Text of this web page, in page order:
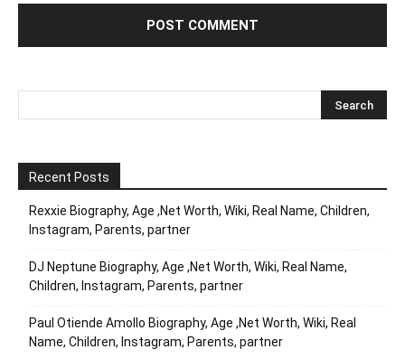
Recent Posts
Rexxie Biography, Age ,Net Worth, Wiki, Real Name, Children,
Instagram, Parents, partner
DJ Neptune Biography, Age ,Net Worth, Wiki, Real Name,
Children, Instagram, Parents, partner
Paul Otiende Amollo Biography, Age ,Net Worth, Wiki, Real
Name, Children, Instagram, Parents, partner